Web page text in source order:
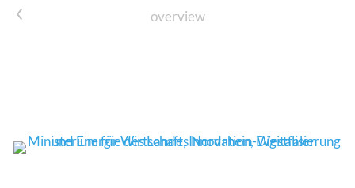
prev overview